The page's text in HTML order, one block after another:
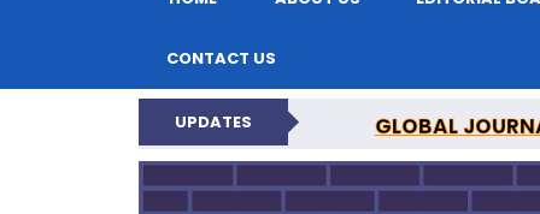
CONTACT US
UPDATES GLOBAL